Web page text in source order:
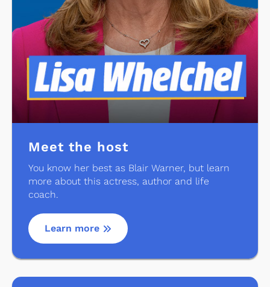
Meet the host
You know her best as Blair Warner, but learn
more about this actress, author and life
coach.
Learn more